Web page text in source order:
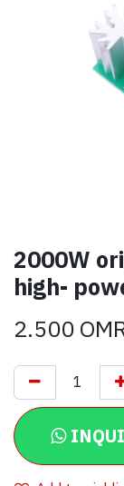
2000W
high-
2.500